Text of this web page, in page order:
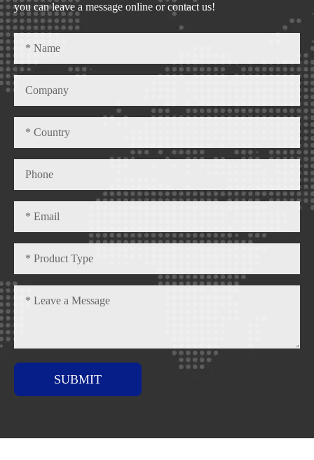
you can leave a message online or contact us!
SUBMIT